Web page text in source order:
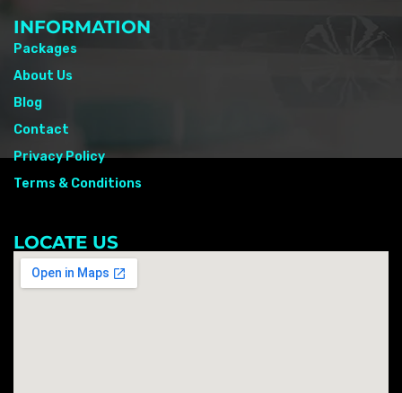
INFORMATION
Packages
About Us
Blog
Contact
Privacy Policy
Terms & Conditions
LOCATE US